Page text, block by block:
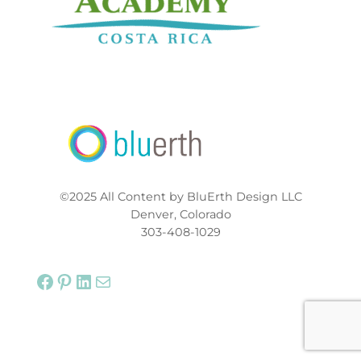
©2025 All Content by BluErth Design LLC
Denver, Colorado
303-408-1029
Facebook Pinterest LinkedIn Mail